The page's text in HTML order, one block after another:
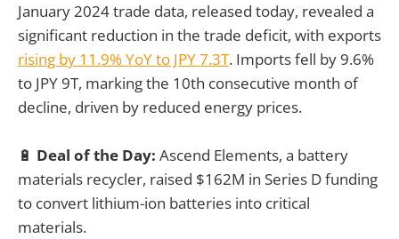
January 2024 trade data, released today, revealed a
significant reduction in the trade deficit, with exports
rising by 11.9% YoY to JPY 7.3T. Imports fell by 9.6%
to JPY 9T, marking the 10th consecutive month of
decline, driven by reduced energy prices.
🔋 Deal of the Day: Ascend Elements, a battery
materials recycler, raised $162M in Series D funding
to convert lithium-ion batteries into critical
materials.